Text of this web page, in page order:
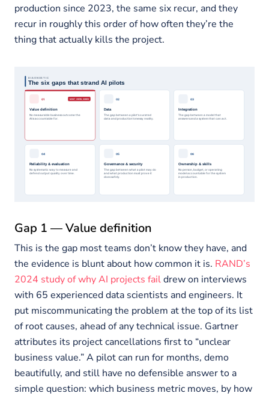
production since 2023, the same six recur, and they
recur in roughly this order of how often they’re the
thing that actually kills the project.
Gap 1 — Value definition
This is the gap most teams don’t know they have, and
the evidence is blunt about how common it is. RAND’s
2024 study of why AI projects faildrew on interviews
with 65 experienced data scientists and engineers. It
put miscommunicating the problem at the top of its list
of root causes, ahead of any technical issue. Gartner
attributes its project cancellations first to “unclear
business value.” A pilot can run for months, demo
beautifully, and still have no defensible answer to a
simple question: which business metric moves, by how